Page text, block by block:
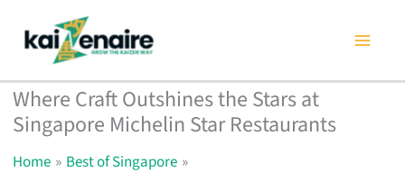
content
Where Craft Outshines the Stars at
Singapore Michelin Star Restaurants
Home
Best of Singapore